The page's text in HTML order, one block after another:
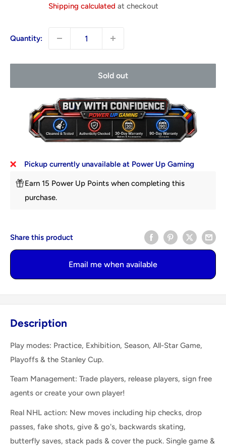
Shipping calculated at checkout
Quantity:
Sold out
Pickup currently unavailable at Power Up Gaming
Earn 15 Power Up Points when completing this
purchase.
Share this product
Email me when available
Description
Play modes: Practice, Exhibition, Season, All-Star Game,
Playoffs & the Stanley Cup.
Team Management: Trade players, release players, sign free
agents or create your own player!
Real NHL action: New moves including hip checks, drop
passes, fake shots, give & go's, backwards skating,
butterfly saves, stack pads & cover the puck. Single game &